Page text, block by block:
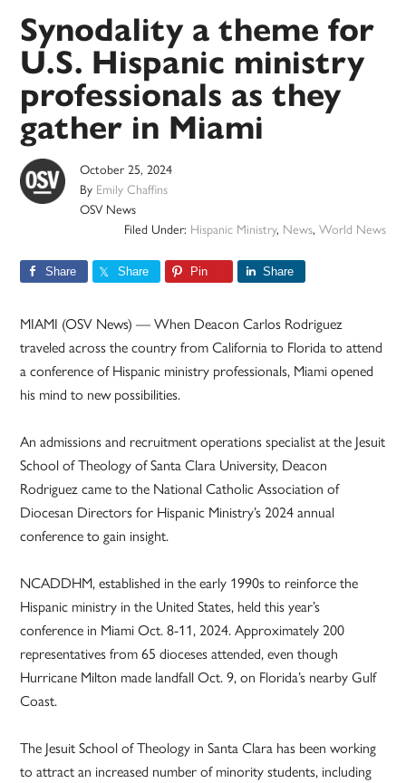
Synodality a theme for
U.S. Hispanic ministry
professionals as they
gather in Miami
October 25, 2024
By Emily Chaffins
OSV News
Filed Under: Hispanic Ministry, News, World News
Share Share Pin Share
MIAMI (OSV News) — When Deacon Carlos Rodriguez
traveled across the country from California to Florida to attend
a conference of Hispanic ministry professionals, Miami opened
his mind to new possibilities.
An admissions and recruitment operations specialist at the Jesuit
School of Theology of Santa Clara University, Deacon
Rodriguez came to the National Catholic Association of
Diocesan Directors for Hispanic Ministry’s 2024 annual
conference to gain insight.
NCADDHM, established in the early 1990s to reinforce the
Hispanic ministry in the United States, held this year’s
conference in Miami Oct. 8-11, 2024. Approximately 200
representatives from 65 dioceses attended, even though
Hurricane Milton made landfall Oct. 9, on Florida’s nearby Gulf
Coast.
The Jesuit School of Theology in Santa Clara has been working
to attract an increased number of minority students, including